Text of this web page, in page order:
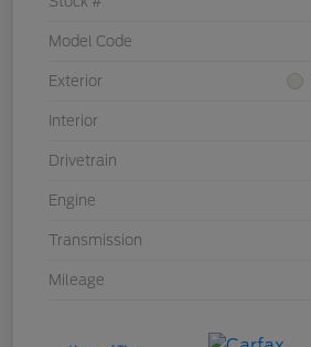
Model Code
Exterior
Interior
Drivetrain
Engine
Transmission
Mileage